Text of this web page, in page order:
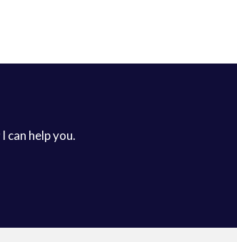
can help you.